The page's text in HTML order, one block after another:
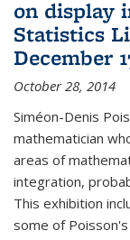
on display
Statistics
December
October 28, 2014
Siméon-Denis
mathematician
areas of
integration,
This exhibition
some of Poisson's